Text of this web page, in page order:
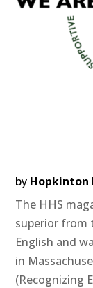
by Hopkinton
The HHS
superior from
English and
in
(Recognizing